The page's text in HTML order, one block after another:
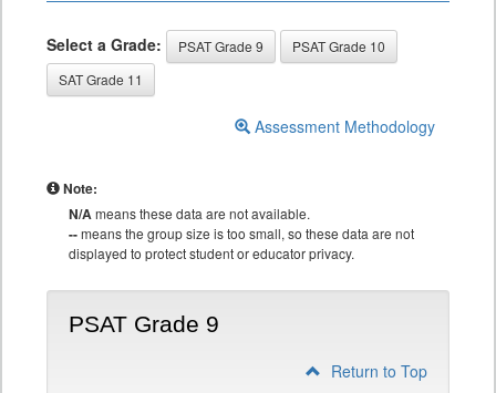
Select a Grade: PSAT Grade 9
PSAT Grade 10
SAT Grade 11
Assessment Methodology
Note:
N/Ameans these data are not available.
--means the group size is too small, so these data are not
displayed to protect student or educator privacy.
PSAT Grade 9
Return to Top